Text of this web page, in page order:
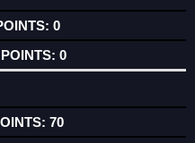
0
0
70